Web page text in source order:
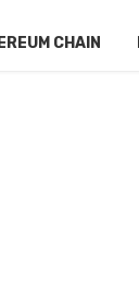
CHAIN